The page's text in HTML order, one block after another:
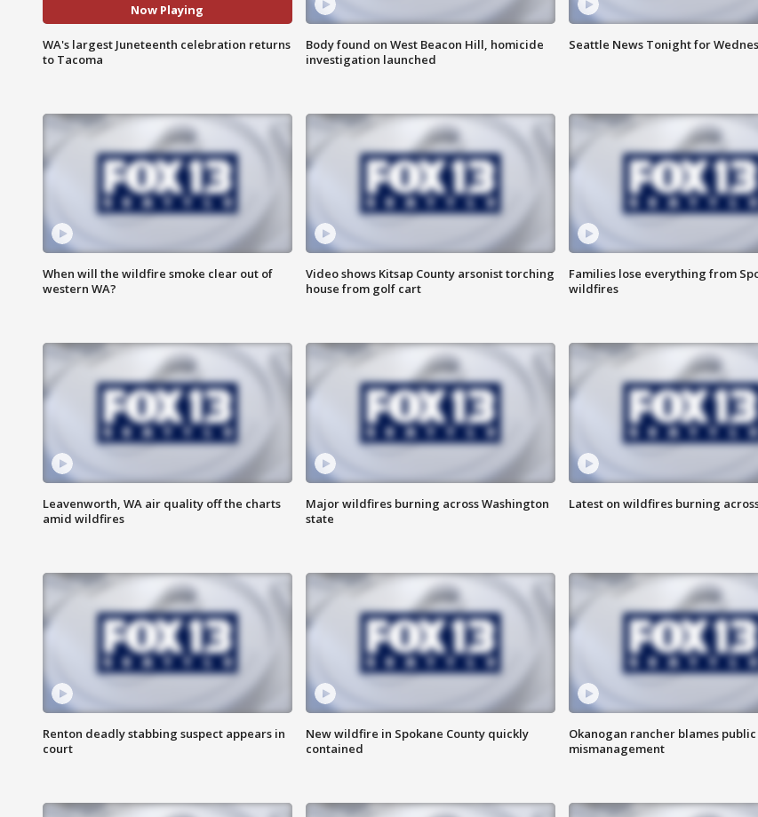
Now Playing
WA's largest Juneteenth celebration returns
to Tacoma
Body found on West Beacon Hill, homicide
investigation launched
Seattle News Tonight for
When will the wildfire smoke clear out of
western WA?
Video shows Kitsap County arsonist torching
house from golf cart
Families lose everything from
wildfires
Leavenworth, WA air quality off the charts
amid wildfires
Major wildfires burning across Washington
state
Latest on wildfires burning
Renton deadly stabbing suspect appears in
court
New wildfire in Spokane County quickly
contained
Okanogan rancher blames
mismanagement